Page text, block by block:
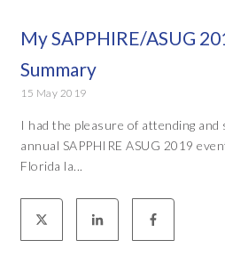
My SAPPHIRE/ASUG
Summary
15 May 2019
I had the pleasure of attending and
annual SAPPHIRE ASUG 2019
Florida la...